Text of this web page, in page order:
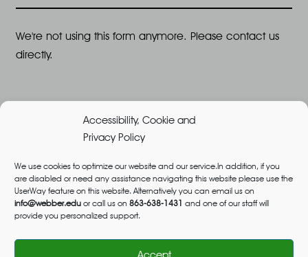
Accessibility, Cookie and
Privacy Policy
We use cookies to optimize our website and our service.In addition, if you
are disabled or need any assistance navigating this website please use the
UserWay feature on this website. Alternatively you can email us on
info@webber.edu or call us on 863-638-1431 and one of our staff will
provide you personalized support.
We're not using this form anymore. Please contact us
directly.
©2026 All Rights Reserved, Webber University |
Designed and Built byGreat Impressions,Privacy
Policy